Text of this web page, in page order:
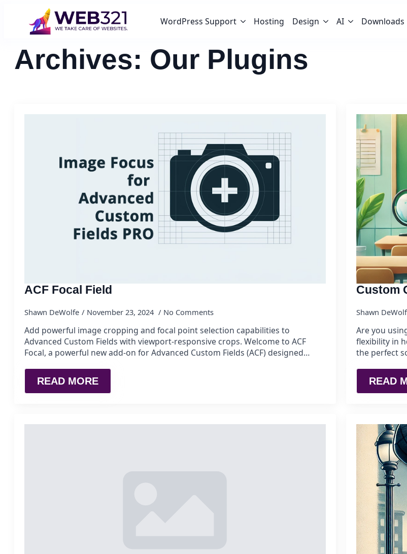
WordPress Support Hosting Design AI Downloads
Archives: Our Plugins
ACF Focal Field
Shawn DeWolfe November 23, 2024 No Comments
Add powerful image cropping and focal point selection capabilities to
Advanced Custom Fields with viewport-responsive crops. Welcome to ACF
Focal, a powerful new add-on for Advanced Custom Fields (ACF) designed…
READ MORE
Custom
Shawn
Are you
flexibility in
the perfect
READ